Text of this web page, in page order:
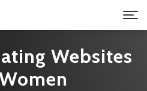
Websites